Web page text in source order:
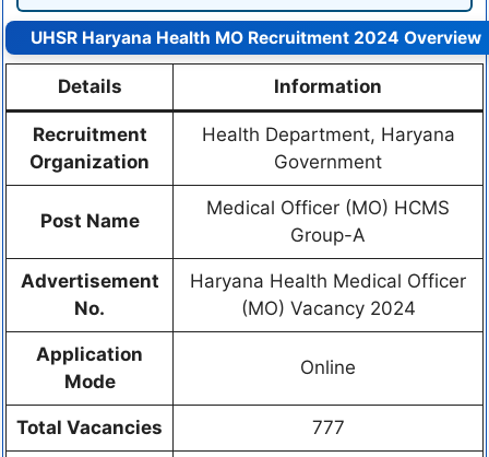
UHSR Haryana Health MO Recruitment 2024 Overview
Details Information
Recruitment
Organization
Health Department, Haryana
Government
Post Name
Medical Officer (MO) HCMS
Group-A
Advertisement
No.
Haryana Health Medical Officer
(MO) Vacancy 2024
Application
Mode
Online
Total Vacancies 777